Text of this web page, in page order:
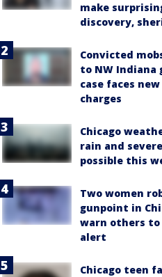
make
discovery,
Convicted
to NW Indiana
case faces
charges
Chicago
rain and
possible this
Two women
gunpoint in
warn others
alert
Chicago teen